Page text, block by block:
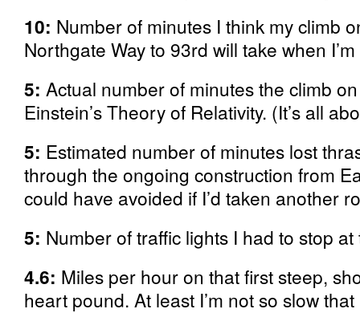
10: Number of minutes I think my climb
Northgate Way to 93rd will take when
5: Actual number of minutes the climb
Einstein’s Theory of Relativity. (It’s all
5: Estimated number of minutes lost
through the ongoing construction from
could have avoided if I’d taken another
5: Number of traffic lights I had to stop
4.6: Miles per hour on that first steep,
heart pound. At least I’m not so slow